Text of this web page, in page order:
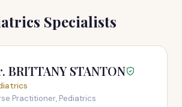
Specialists
BRITTANY STANTON
Practitioner, Pediatrics